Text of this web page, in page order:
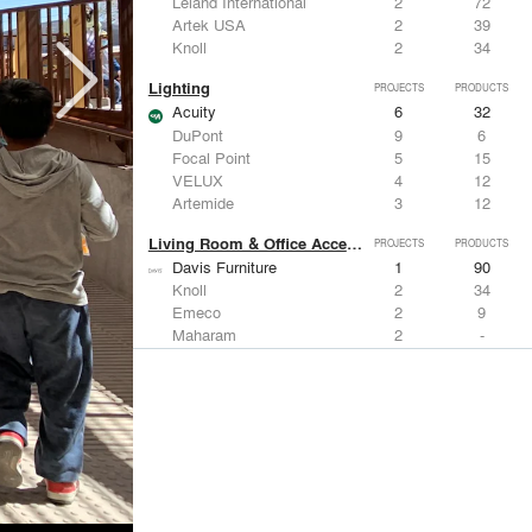
Artek USA
2
39
Knoll
2 34
Lighting PROJECTS PRODUCTS
Acuity 6
32
DuPont
9
6
Focal Point
5
15
VELUX
4
12
Artemide
3 12
Living Room & Office Accessories PROJECTS PRODUCTS
Davis Furniture 1
90
Knoll
2
34
Emeco
2
9
Maharam
2
-
Vitra
1 15